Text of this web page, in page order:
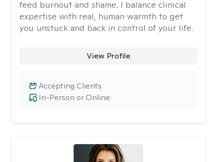
feed burnout and shame. I balance clinical
expertise with real, human warmth to get
you unstuck and back in control of your life.
View Profile
In-Person or Online
Accepting Clients